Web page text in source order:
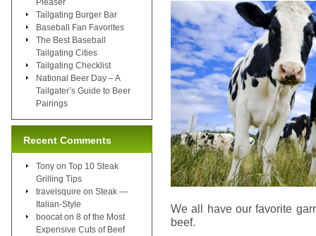
We all have our favorite
beef.
Tailgating Burger Bar
Baseball Fan Favorites
The Best Baseball
Tailgating Cities
Tailgating Checklist
National Beer Day – A
Tailgater’s Guide to Beer
Pairings
Recent Comments
Tony on Top 10 Steak
Grilling Tips
travelsquire on Steak —
Italian-Style
boocat on 8 of the Most
Expensive Cuts of Beef